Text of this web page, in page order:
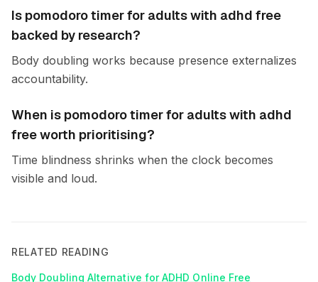
Is pomodoro timer for adults with adhd free
backed by research?
Body doubling works because presence externalizes
accountability.
When is pomodoro timer for adults with adhd
free worth prioritising?
Time blindness shrinks when the clock becomes
visible and loud.
RELATED READING
Body Doubling Alternative for ADHD Online Free